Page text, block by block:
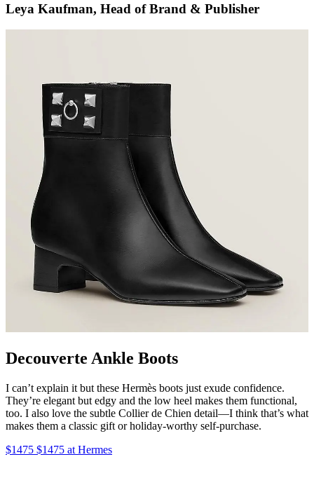
Leya Kaufman, Head of Brand & Publisher
Decouverte Ankle Boots
I can’t explain it but these Hermès boots just exude confidence.
They’re elegant but edgy and the low heel makes them functional,
too. I also love the subtle Collier de Chien detail—I think that’s what
makes them a classic gift or holiday-worthy self-purchase.
$1475 $1475 at Hermes